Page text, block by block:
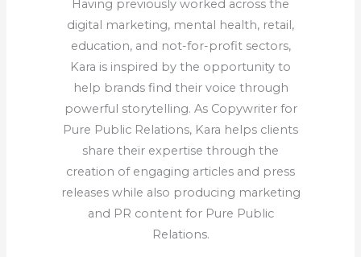
Having previously worked across the
digital marketing, mental health, retail,
education, and not-for-profit sectors,
Kara is inspired by the opportunity to
help brands find their voice through
powerful storytelling. As Copywriter for
Pure Public Relations, Kara helps clients
share their expertise through the
creation of engaging articles and press
releases while also producing marketing
and PR content for Pure Public
Relations.